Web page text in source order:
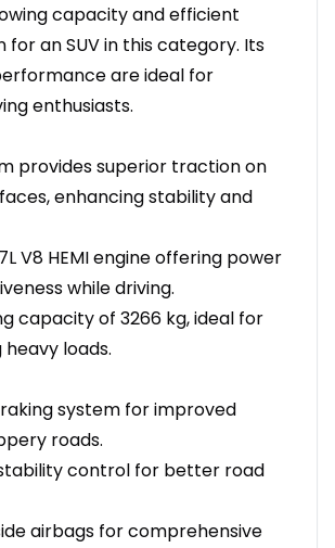
capacity and efficient
for an SUV in this category. Its
are ideal for
enthusiasts.
provides superior traction on
enhancing stability and
V8 HEMI engine offering power
while driving.
capacity of 3266 kg, ideal for
loads.
system for improved
roads.
control for better road
airbags for comprehensive